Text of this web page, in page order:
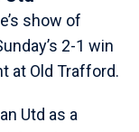
show of
2-1 win
at Old Trafford.
Utd as a